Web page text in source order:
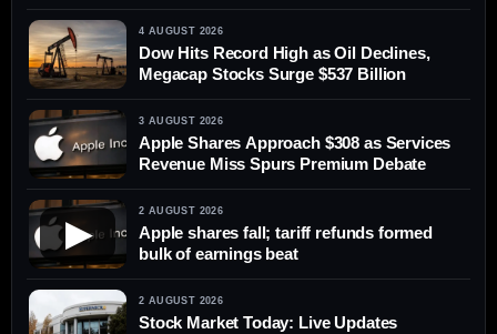
4 AUGUST 2026
Dow Hits Record High as Oil Declines,
Megacap Stocks Surge $537 Billion
3 AUGUST 2026
Apple Shares Approach $308 as Services
Revenue Miss Spurs Premium Debate
▶
2 AUGUST 2026
Apple shares fall; tariff refunds formed
bulk of earnings beat
2 AUGUST 2026
Stock Market Today: Live Updates